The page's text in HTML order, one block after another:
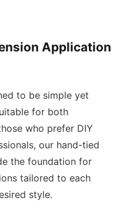
Application
to be simple yet
for both
who prefer DIY
our hand-tied
the foundation for
tailored to each
style.